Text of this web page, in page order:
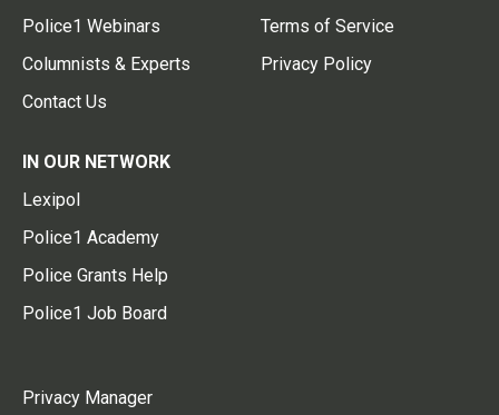
Police1 Webinars
Columnists & Experts
Contact Us
Terms of Service
Privacy Policy
IN OUR NETWORK
Lexipol
Police1 Academy
Police Grants Help
Police1 Job Board
Privacy Manager